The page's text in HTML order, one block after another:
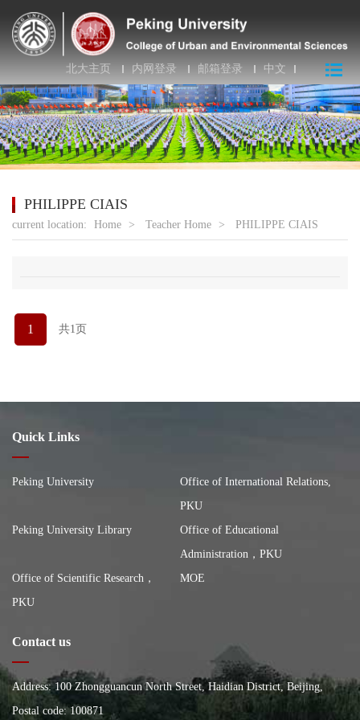
北大主页 内网登录 邮箱登录 中文
PHILIPPE CIAIS
current location: Home > Teacher Home > PHILIPPE CIAIS
1 共1页
Quick Links
Peking University
Office of International Relations,
PKU
Peking University Library
Office of Educational
Administration，PKU
Office of Scientific Research，
PKU
MOE
Contact us
Address: 100 Zhongguancun North Street, Haidian District, Beijing,
China, Building of the School of City and Environment, Peking
Postal code: 100871